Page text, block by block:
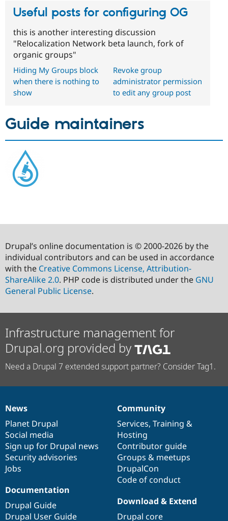
Useful posts for configuring OG
this is another interesting discussion
"Relocalization Network beta launch, fork of
organic groups"
Hiding My Groups block
when there is nothing to
show
Revoke group
administrator permission
to edit any group post
Guide maintainers
Drupal’s online documentation is © 2000-2026 by the
individual contributors and can be used in accordance
with the Creative Commons License, Attribution-
ShareAlike 2.0. PHP code is distributed under the GNU
General Public License.
Infrastructure management for
Drupal.org provided by
Need a Drupal 7 extended support partner? Consider Tag1.
News
items
News
Planet Drupal
Social media
Sign up for Drupal news
Security advisories
Jobs
Our
community
Community
Services, Training &
Hosting
Contributor guide
Groups & meetups
DrupalCon
Code of conduct
Documentation
Documentation
Drupal Guide
Drupal User Guide
Drupal
code
base
Download & Extend
Drupal core
Governance
of
community